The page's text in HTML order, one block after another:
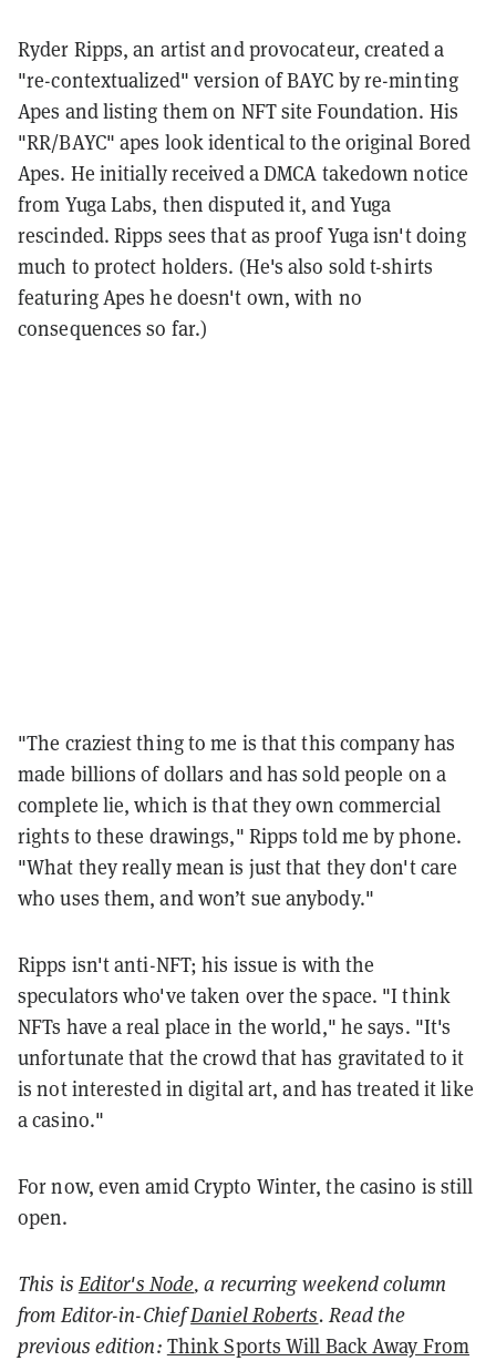
Ryder Ripps, an artist and provocateur, created a
"re-contextualized" version of BAYC by re-minting
Apes and listing them on NFT site Foundation. His
"RR/BAYC" apes look identical to the original Bored
Apes. He initially received a DMCA takedown notice
from Yuga Labs, then disputed it, and Yuga
rescinded. Ripps sees that as proof Yuga isn't doing
much to protect holders. (He's also sold t-shirts
featuring Apes he doesn't own, with no
consequences so far.)
"The craziest thing to me is that this company has
made billions of dollars and has sold people on a
complete lie, which is that they own commercial
rights to these drawings," Ripps told me by phone.
"What they really mean is just that they don't care
who uses them, and won’t sue anybody."
Ripps isn't anti-NFT; his issue is with the
speculators who've taken over the space. "I think
NFTs have a real place in the world," he says. "It's
unfortunate that the crowd that has gravitated to it
is not interested in digital art, and has treated it like
a casino."
For now, even amid Crypto Winter, the casino is still
open.
This is Editor's Node, a recurring weekend column
from Editor-in-ChiefDaniel Roberts. Read the
previous edition: Think Sports Will Back Away From